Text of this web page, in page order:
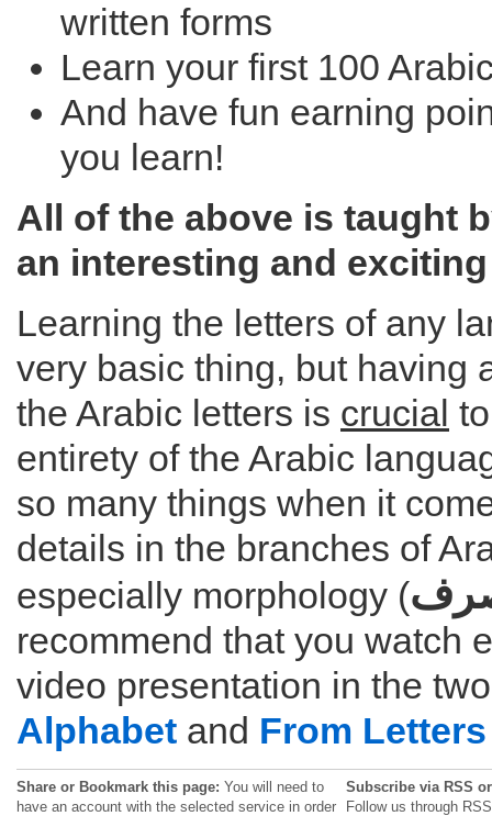
written forms
Learn your first 100
And have fun earning
you learn!
All of the above is taught
an interesting and
Learning the letters of any
very basic thing, but having
the Arabic letters is crucial
entirety of the Arabic
so many things when it
details in the branches of
especially morphology (
recommend that you watch
video presentation in the
Alphabet and From
Share or Bookmark this page: You will need to
have an account with the selected service in order
Subscribe via RSS
Follow us through